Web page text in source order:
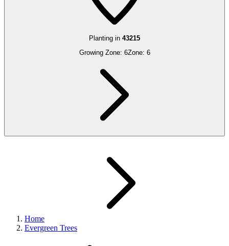
Planting in 43215
Growing Zone: 6Zone: 6
Home
Evergreen Trees